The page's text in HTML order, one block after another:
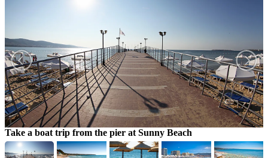
Take a boat trip from the pier at Sunny Beach